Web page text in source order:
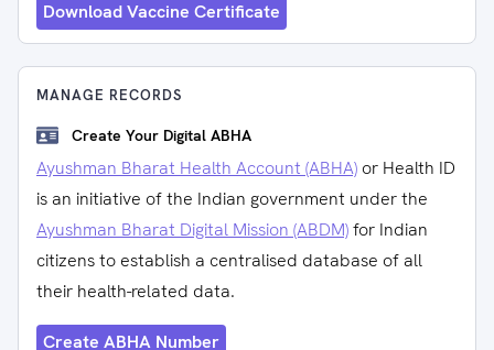
Download Vaccine Certificate
MANAGE RECORDS
Create Your Digital ABHA
Ayushman Bharat Health Account (ABHA) or Health ID
is an initiative of the Indian government under the
Ayushman Bharat Digital Mission (ABDM)for Indian
citizens to establish a centralised database of all
their health-related data.
Create ABHA Number